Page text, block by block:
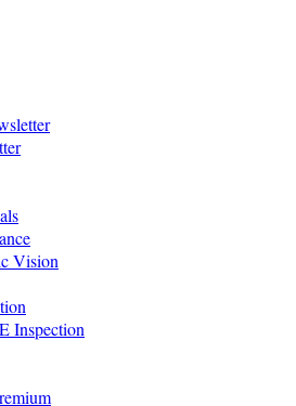
Vision
Inspection